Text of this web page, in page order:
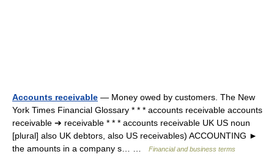
Accounts receivable — Money owed by customers. The New
York Times Financial Glossary * * * accounts receivable accounts
receivable ➔ receivable * * * accounts receivable UK US noun
[plural] also UK debtors, also US receivables) ACCOUNTING ►
the amounts in a company s… …
Financial and business terms